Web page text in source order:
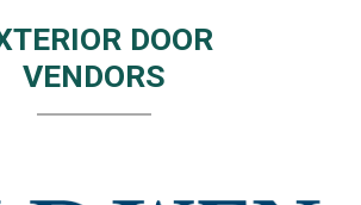
DOOR
VENDORS